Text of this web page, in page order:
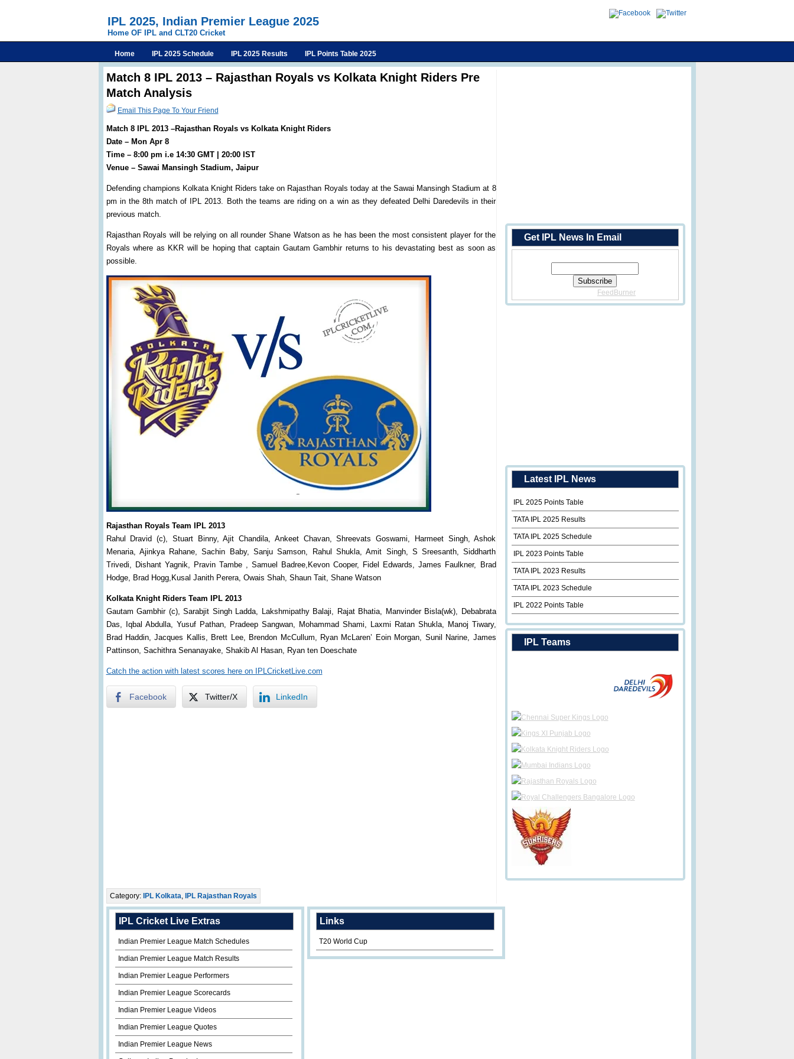
IPL 2025, Indian Premier League 2025
Home OF IPL and CLT20 Cricket
Home IPL 2025 Schedule IPL 2025 Results IPL Points Table 2025
Match 8 IPL 2013 – Rajasthan Royals vs Kolkata Knight Riders Pre
Match Analysis
Email This Page To Your Friend
Match 8 IPL 2013 –Rajasthan Royals vs Kolkata Knight Riders
Date – Mon Apr 8
Time – 8:00 pm i.e 14:30 GMT | 20:00 IST
Venue – Sawai Mansingh Stadium, Jaipur
Defending champions Kolkata Knight Riders take on Rajasthan Royals today at the Sawai Mansingh Stadium at 8
pm in the 8th match of IPL 2013. Both the teams are riding on a win as they defeated Delhi Daredevils in their
previous match.
Rajasthan Royals will be relying on all rounder Shane Watson as he has been the most consistent player for the
Royals where as KKR will be hoping that captain Gautam Gambhir returns to his devastating best as soon as
possible.
Rajasthan Royals Team IPL 2013
Rahul Dravid (c), Stuart Binny, Ajit Chandila, Ankeet Chavan, Shreevats Goswami, Harmeet Singh, Ashok
Menaria, Ajinkya Rahane, Sachin Baby, Sanju Samson, Rahul Shukla, Amit Singh, S Sreesanth, Siddharth
Trivedi, Dishant Yagnik, Pravin Tambe , Samuel Badree,Kevon Cooper, Fidel Edwards, James Faulkner, Brad
Hodge, Brad Hogg,Kusal Janith Perera, Owais Shah, Shaun Tait, Shane Watson
Kolkata Knight Riders Team IPL 2013
Gautam Gambhir (c), Sarabjit Singh Ladda, Lakshmipathy Balaji, Rajat Bhatia, Manvinder Bisla(wk), Debabrata
Das, Iqbal Abdulla, Yusuf Pathan, Pradeep Sangwan, Mohammad Shami, Laxmi Ratan Shukla, Manoj Tiwary,
Brad Haddin, Jacques Kallis, Brett Lee, Brendon McCullum, Ryan McLaren’ Eoin Morgan, Sunil Narine, James
Pattinson, Sachithra Senanayake, Shakib Al Hasan, Ryan ten Doeschate
Catch the action with latest scores here on IPLCricketLive.com
Facebook Twitter/X LinkedIn
Category: IPL Kolkata, IPL Rajasthan Royals
Get IPL News In Email
FeedBurner
Latest IPL News
IPL 2025 Points Table
TATA IPL 2025 Results
TATA IPL 2025 Schedule
IPL 2023 Points Table
TATA IPL 2023 Results
TATA IPL 2023 Schedule
IPL 2022 Points Table
IPL Teams
IPL Cricket Live Extras
Indian Premier League Match Schedules
Indian Premier League Match Results
Indian Premier League Performers
Indian Premier League Scorecards
Indian Premier League Videos
Indian Premier League Quotes
Indian Premier League News
Links
T20 World Cup